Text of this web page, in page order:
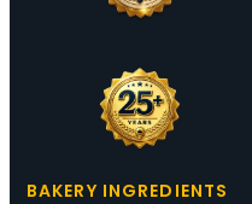
BAKERY INGREDIENTS